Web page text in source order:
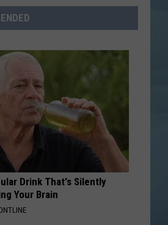
(Deluxe)
RECENTLY PLAYED SONGS
Drink That's Silently
Your Brain